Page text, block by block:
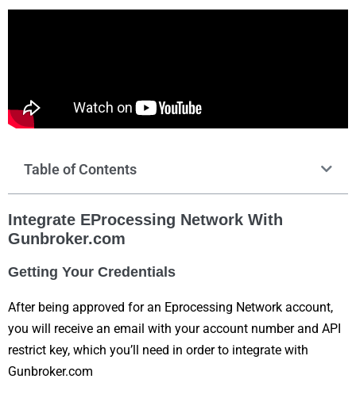
Table of Contents
Integrate EProcessing Network With
Gunbroker.com
Getting Your Credentials
After being approved for an Eprocessing Network account,
you will receive an email with your account number and API
restrict key, which you’ll need in order to integrate with
Gunbroker.com